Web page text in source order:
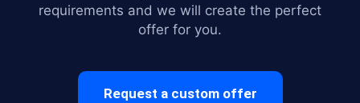
requirements and we will create the perfect
offer for you.
Request a custom offer